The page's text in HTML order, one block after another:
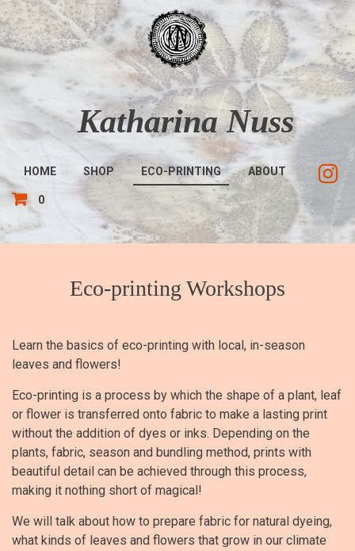
Skip
to
main
content
Katharina Nuss
Main
navigation
HOME SHOP ECO-PRINTING ABOUT
0
Eco-printing Workshops
Learn the basics of eco-printing with local, in-season
leaves and flowers!
Eco-printing is a process by which the shape of a plant, leaf
or flower is transferred onto fabric to make a lasting print
without the addition of dyes or inks. Depending on the
plants, fabric, season and bundling method, prints with
beautiful detail can be achieved through this process,
making it nothing short of magical!
We will talk about how to prepare fabric for natural dyeing,
what kinds of leaves and flowers that grow in our climate